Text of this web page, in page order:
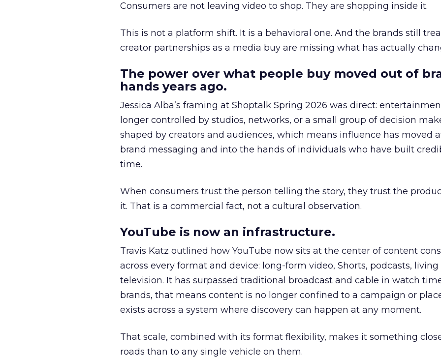
Consumers are not leaving video to shop. They are shopping inside it.
This is not a platform shift. It is a behavioral one. And the brands still
creator partnerships as a media buy are missing what has actually
The power over what people buy moved out of
hands years ago.
Jessica Alba’s framing at Shoptalk Spring 2026 was direct:
longer controlled by studios, networks, or a small group of decision
shaped by creators and audiences, which means influence has moved
brand messaging and into the hands of individuals who have built
time.
When consumers trust the person telling the story, they trust the
it. That is a commercial fact, not a cultural observation.
YouTube is now an infrastructure.
Travis Katz outlined how YouTube now sits at the center of content
across every format and device: long-form video, Shorts, podcasts, living
television. It has surpassed traditional broadcast and cable in watch
brands, that means content is no longer confined to a campaign or
exists across a system where discovery can happen at any moment.
That scale, combined with its format flexibility, makes it something
roads than to any single vehicle on them.